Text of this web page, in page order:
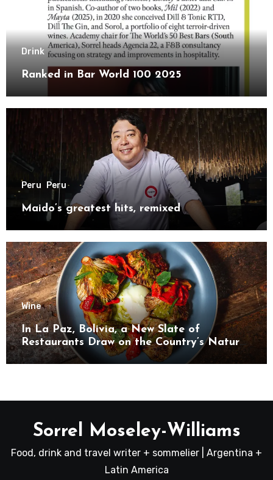
Drink
Ranked in Bar World 100 2025
Peru Peru
Maido’s greatest hits, remixed
Wine
In La Paz, Bolivia, a New Slate of
Restaurants Draw on the Country’s Natural
Bounty
Sorrel Moseley-Williams
Food, drink and travel writer + sommelier | Argentina +
Latin America